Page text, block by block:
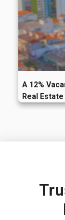
A 12%
Real